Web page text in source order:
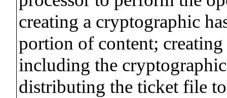
creating a cryptographic
portion of content;
including the
distributing the ticket file to